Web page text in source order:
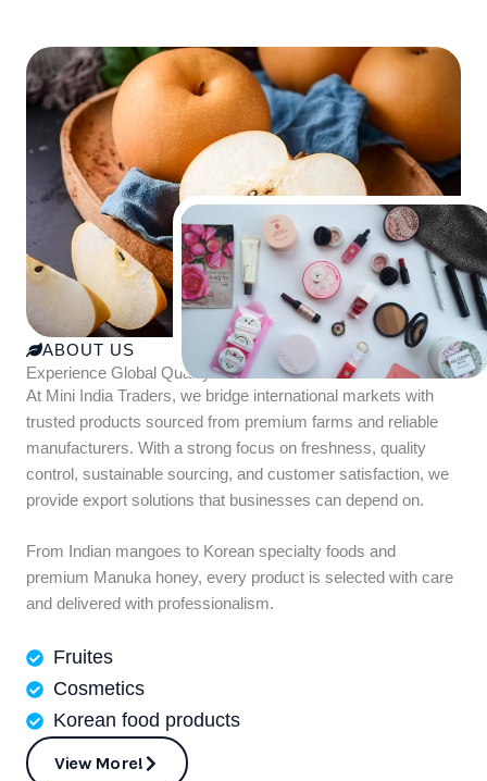
ABOUT US
Experience Global Quality with Mini India Traders
At Mini India Traders, we bridge international markets with
trusted products sourced from premium farms and reliable
manufacturers. With a strong focus on freshness, quality
control, sustainable sourcing, and customer satisfaction, we
provide export solutions that businesses can depend on.
From Indian mangoes to Korean specialty foods and
premium Manuka honey, every product is selected with care
and delivered with professionalism.
Fruites
Cosmetics
Korean food products
View More!